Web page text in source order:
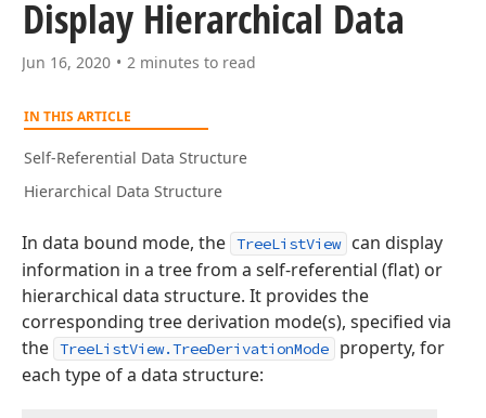
Display Hierarchical Data
Jun 16, 2020 2 minutes to read
IN THIS ARTICLE
Self-Referential Data Structure
Hierarchical Data Structure
In data bound mode, the TreeListView
can display
information in a tree from a self-referential (flat) or
hierarchical data structure. It provides the
corresponding tree derivation mode(s), specified via
the TreeListView.TreeDerivationMode
property, for
each type of a data structure: